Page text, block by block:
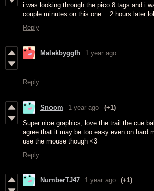
i was looking through the pico 8 tags and i
couple minutes on this one... 2 hours later lol
Reply
Malekbyggfh 1 year ago
Reply
Snoom 1 year ago (+1)
Super nice graphics, love the trail the cue
agree that it may be too easy even on hard
use the mouse though <3
Reply
NumberTJ47 1 year ago (+1)